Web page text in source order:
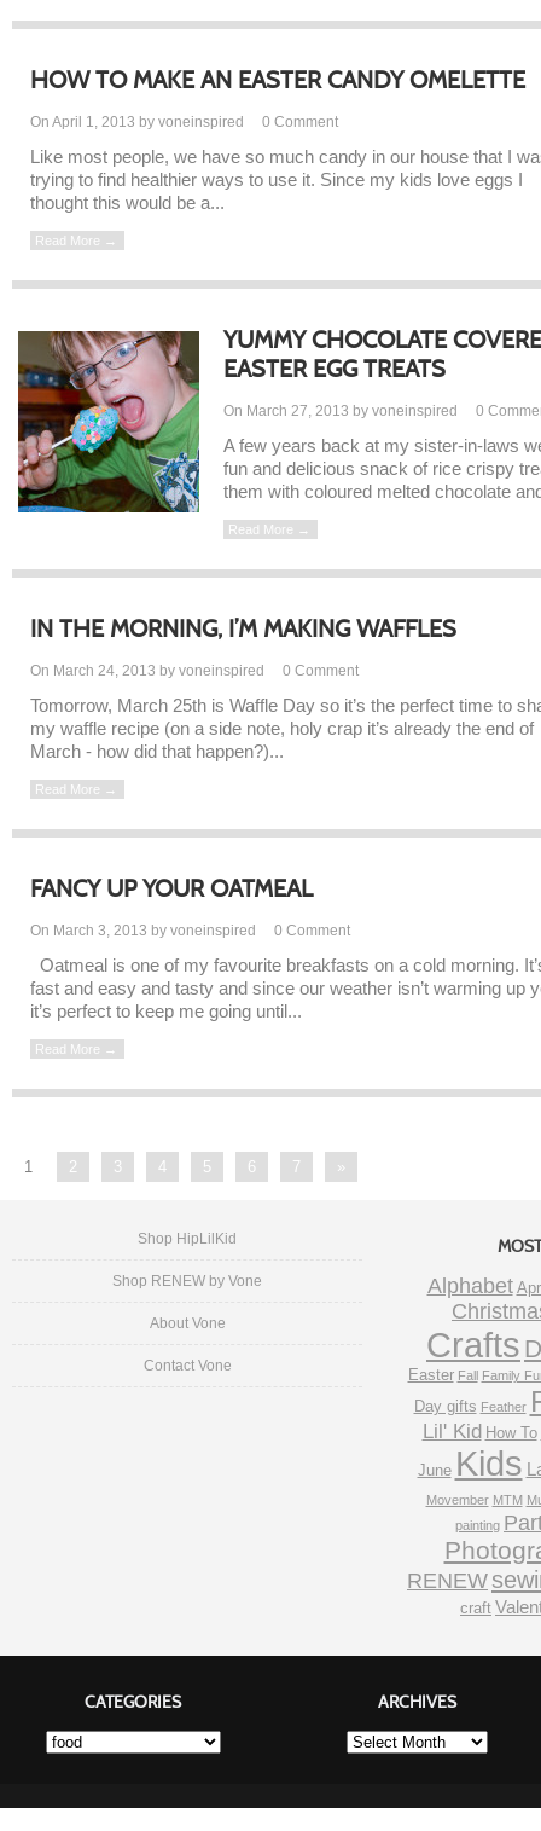
HOW TO MAKE AN EASTER CANDY OMELETTE
On April 1, 2013 by voneinspired 0 Comment
Like most people, we have so much candy in our house that I
trying to find healthier ways to use it. Since my kids love eggs I
thought this would be a...
Read More →
YUMMY CHOCOLATE
EASTER EGG TREATS
On March 27, 2013 by voneinspired 0
A few years back at my sister-in-laws
fun and delicious snack of rice crispy
them with coloured melted chocolate
Read More →
IN THE MORNING, I’M MAKING WAFFLES
On March 24, 2013 by voneinspired 0 Comment
Tomorrow, March 25th is Waffle Day so it’s the perfect time to
my waffle recipe (on a side note, holy crap it’s already the end of
March - how did that happen?)...
Read More →
FANCY UP YOUR OATMEAL
On March 3, 2013 by voneinspired 0 Comment
Oatmeal is one of my favourite breakfasts on a cold morning.
fast and easy and tasty and since our weather isn’t warming up
it’s perfect to keep me going until...
Read More →
1 2 3 4 5 6 7 »
Shop HipLilKid
Shop RENEW by Vone
About Vone
Contact Vone
Alphabet
Crafts
Easter Fall Family
Day gifts Feather
Lil' Kid How To
June Kids
Movember MTM
painting
RENEW
craft
CATEGORIES ARCHIVES